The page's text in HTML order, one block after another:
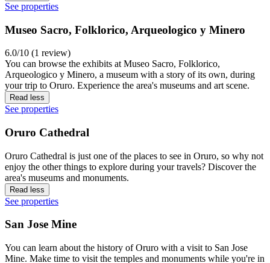
See properties
Museo Sacro, Folklorico, Arqueologico y Minero
6.0/10 (1 review)
You can browse the exhibits at Museo Sacro, Folklorico,
Arqueologico y Minero, a museum with a story of its own, during
your trip to Oruro. Experience the area's museums and art scene.
Read less
See properties
Oruro Cathedral
Oruro Cathedral is just one of the places to see in Oruro, so why not
enjoy the other things to explore during your travels? Discover the
area's museums and monuments.
Read less
See properties
San Jose Mine
You can learn about the history of Oruro with a visit to San Jose
Mine. Make time to visit the temples and monuments while you're in